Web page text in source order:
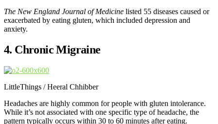
The New England Journal of Medicine listed 55 diseases caused or
exacerbated by eating gluten, which included depression and
anxiety.
4. Chronic Migraine
LittleThings / Heeral Chhibber
Headaches are highly common for people with gluten intolerance.
While it’s not associated with one specific type of headache, the
pattern typically occurs within 30 to 60 minutes after eating.